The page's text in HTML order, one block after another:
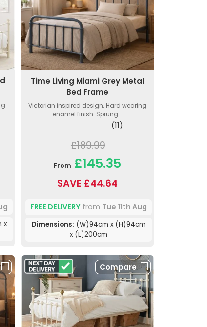
x
Time Living Miami Grey Metal
Bed Frame
Victorian inspired design. Hard wearing
enamel finish. Sprung...
(11)
£189.99
From £145.35
SAVE £44.64
FREE DELIVERYfrom Tue 11th Aug
Dimensions: (W)94cm x (H)94cm
x (L)200cm
Compare